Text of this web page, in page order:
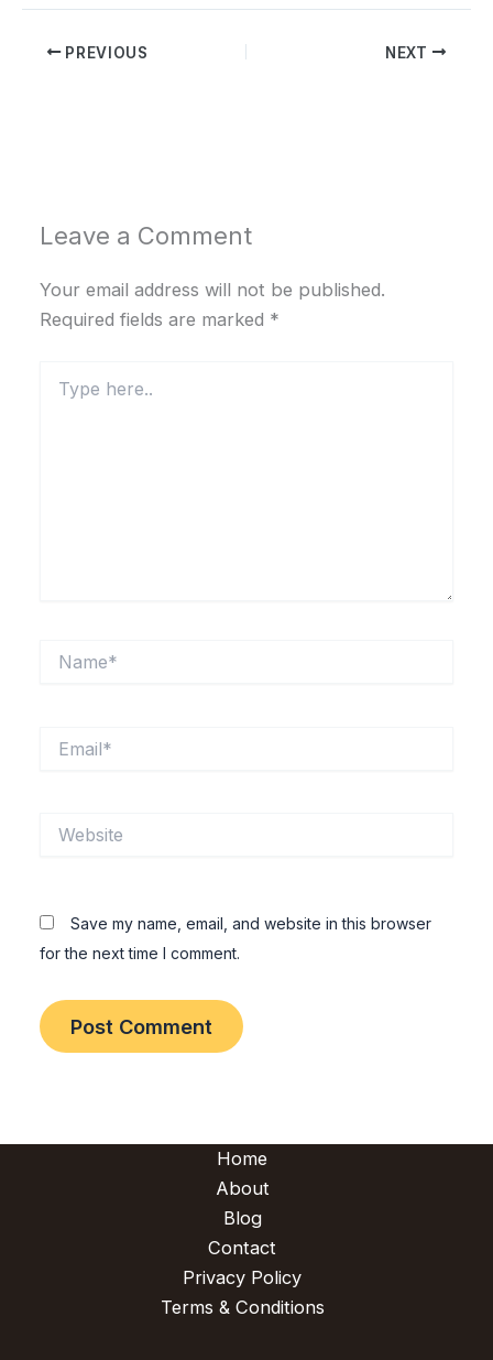
PREVIOUS NEXT
Leave a Comment
Your email address will not be published.
Required fields are marked *
here..
Save my name, email, and website in this browser
for the next time I comment.
Home
About
Blog
Contact
Privacy Policy
Terms & Conditions